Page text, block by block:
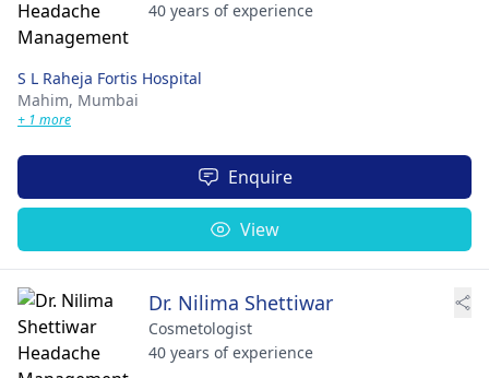
40 years of experience
S L Raheja Fortis Hospital
Mahim, Mumbai
+ 1 more
Enquire
View
Dr. Nilima Shettiwar
Cosmetologist
40 years of experience